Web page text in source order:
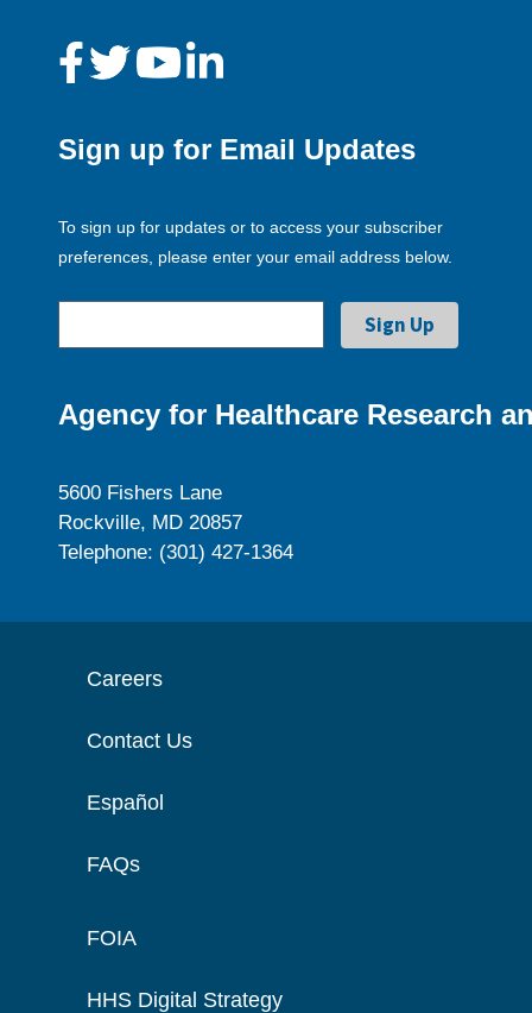
Sign up for Email Updates
To sign up for updates or to access your subscriber
preferences, please enter your email address below.
Agency for Healthcare Research
5600 Fishers Lane
Rockville, MD 20857
Telephone: (301) 427-1364
Careers
Contact Us
Español
FAQs
FOIA
HHS Digital Strategy